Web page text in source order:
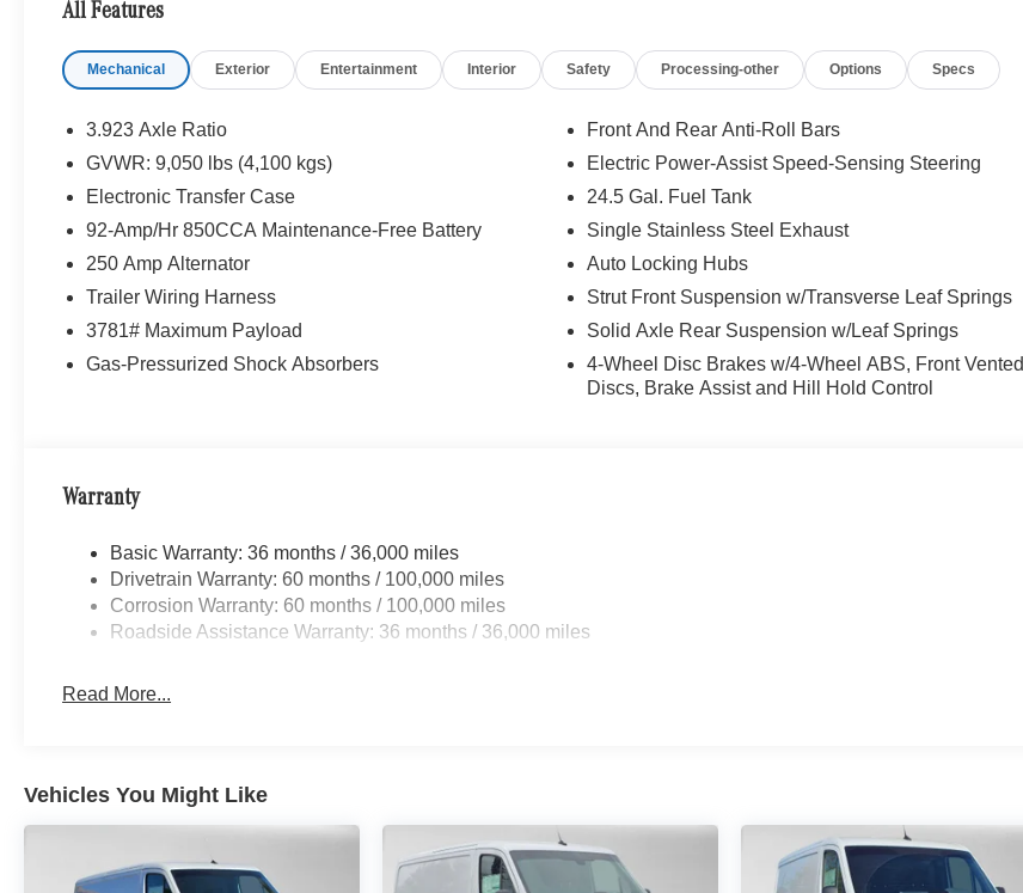
All Features
Mechanical Exterior Entertainment Interior Safety Processing-other Options Specs
3.923 Axle Ratio
GVWR: 9,050 lbs (4,100 kgs)
Electronic Transfer Case
92-Amp/Hr 850CCA Maintenance-Free Battery
250 Amp Alternator
Trailer Wiring Harness
3781# Maximum Payload
Gas-Pressurized Shock Absorbers
Front And Rear Anti-Roll Bars
Electric Power-Assist Speed-Sensing Steering
24.5 Gal. Fuel Tank
Single Stainless Steel Exhaust
Auto Locking Hubs
Strut Front Suspension w/Transverse Leaf Springs
Solid Axle Rear Suspension w/Leaf Springs
4-Wheel Disc Brakes w/4-Wheel ABS, Front Vented
Discs, Brake Assist and Hill Hold Control
Warranty
Basic Warranty: 36 months / 36,000 miles
Drivetrain Warranty: 60 months / 100,000 miles
Corrosion Warranty: 60 months / 100,000 miles
Roadside Assistance Warranty: 36 months / 36,000 miles
Read More...
Vehicles You Might Like